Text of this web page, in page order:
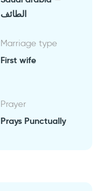
الطائف
Marriage type
First wife
Prayer
Prays Punctually